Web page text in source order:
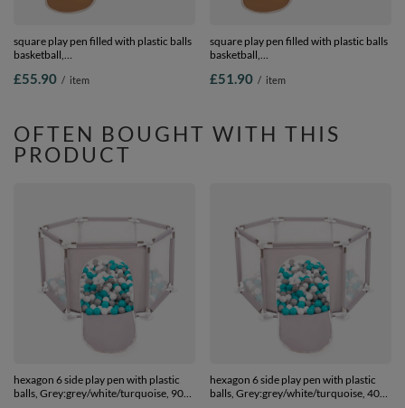
square play pen filled with plastic balls
basketball,
200 balls
£55.90 / item
square play pen filled with plastic balls
basketball,
100 balls
£51.90 / item
OFTEN BOUGHT WITH THIS
PRODUCT
hexagon 6 side play pen with plastic
balls, Grey:grey/white/turquoise, 900
hexagon 6 side play pen with plastic
balls, Grey:grey/white/turquoise, 400